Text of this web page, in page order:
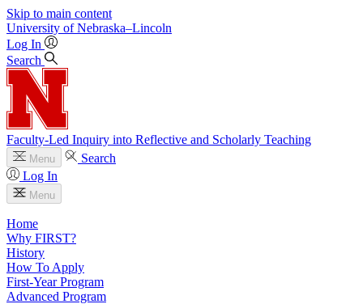
Skip to main content
University of Nebraska–Lincoln
Log In
Search
Faculty-Led Inquiry into Reflective and Scholarly Teaching
Menu
Search
Log In
Menu
Home
Why FIRST?
History
How To Apply
First-Year Program
Advanced Program